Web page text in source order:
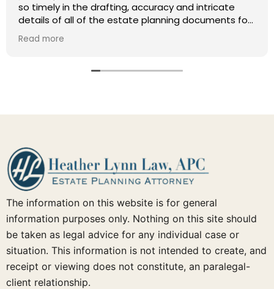
so timely in the drafting, accuracy and intricate
details of all of the estate planning documents for
my family (will, trust, POA, health care directive,
deed, etc.) Just such a nice experience to have
and her awesome team! This was and is a
Read more
The information on this website is for general
information purposes only. Nothing on this site should
be taken as legal advice for any individual case or
situation. This information is not intended to create, and
receipt or viewing does not constitute, an paralegal-
client relationship.